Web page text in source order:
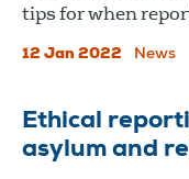
tips for when
12 Jan 2022 News
Ethical
asylum and